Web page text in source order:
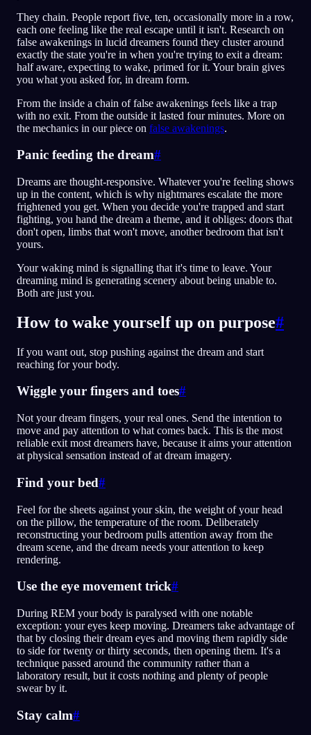
They chain. People report five, ten, occasionally more in a row,
each one feeling like the real escape until it isn't. Research on
false awakenings in lucid dreamers found they cluster around
exactly the state you're in when you're trying to exit a dream:
half aware, expecting to wake, primed for it. Your brain gives
you what you asked for, in dream form.
From the inside a chain of false awakenings feels like a trap
with no exit. From the outside it lasted four minutes. More on
the mechanics in our piece on false awakenings.
Panic feeding the dream#
Dreams are thought-responsive. Whatever you're feeling shows
up in the content, which is why nightmares escalate the more
frightened you get. When you decide you're trapped and start
fighting, you hand the dream a theme, and it obliges: doors that
don't open, limbs that won't move, another bedroom that isn't
yours.
Your waking mind is signalling that it's time to leave. Your
dreaming mind is generating scenery about being unable to.
Both are just you.
How to wake yourself up on purpose#
If you want out, stop pushing against the dream and start
reaching for your body.
Wiggle your fingers and toes#
Not your dream fingers, your real ones. Send the intention to
move and pay attention to what comes back. This is the most
reliable exit most dreamers have, because it aims your attention
at physical sensation instead of at dream imagery.
Find your bed#
Feel for the sheets against your skin, the weight of your head
on the pillow, the temperature of the room. Deliberately
reconstructing your bedroom pulls attention away from the
dream scene, and the dream needs your attention to keep
rendering.
Use the eye movement trick#
During REM your body is paralysed with one notable
exception: your eyes keep moving. Dreamers take advantage of
that by closing their dream eyes and moving them rapidly side
to side for twenty or thirty seconds, then opening them. It's a
technique passed around the community rather than a
laboratory result, but it costs nothing and plenty of people
swear by it.
Stay calm#